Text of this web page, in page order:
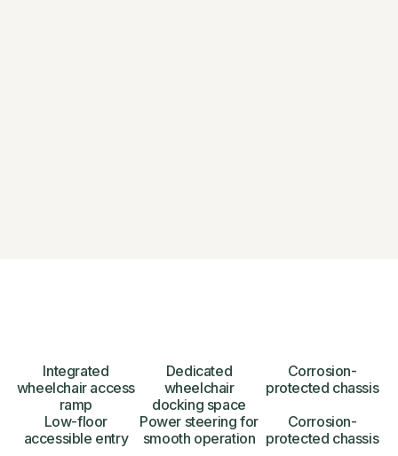
Integrated
wheelchair access
ramp
Dedicated
wheelchair
docking space
Corrosion-
protected chassis
Low-floor
accessible entry
Power steering for
smooth operation
Corrosion-
protected chassis